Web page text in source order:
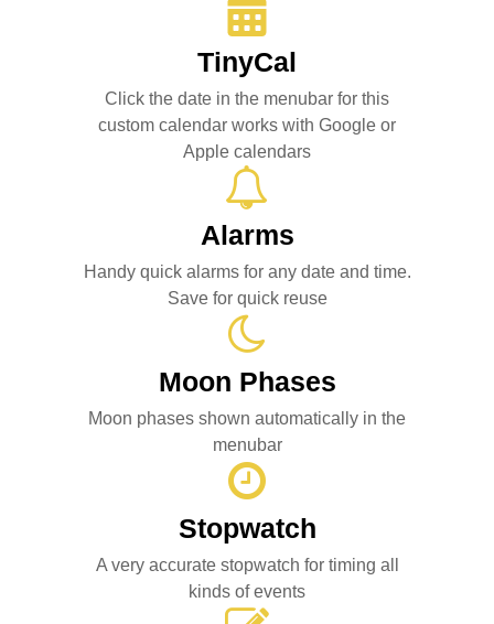
TinyCal
Click the date in the menubar for this
custom calendar works with Google or
Apple calendars
Alarms
Handy quick alarms for any date and time.
Save for quick reuse
Moon Phases
Moon phases shown automatically in the
menubar
Stopwatch
A very accurate stopwatch for timing all
kinds of events